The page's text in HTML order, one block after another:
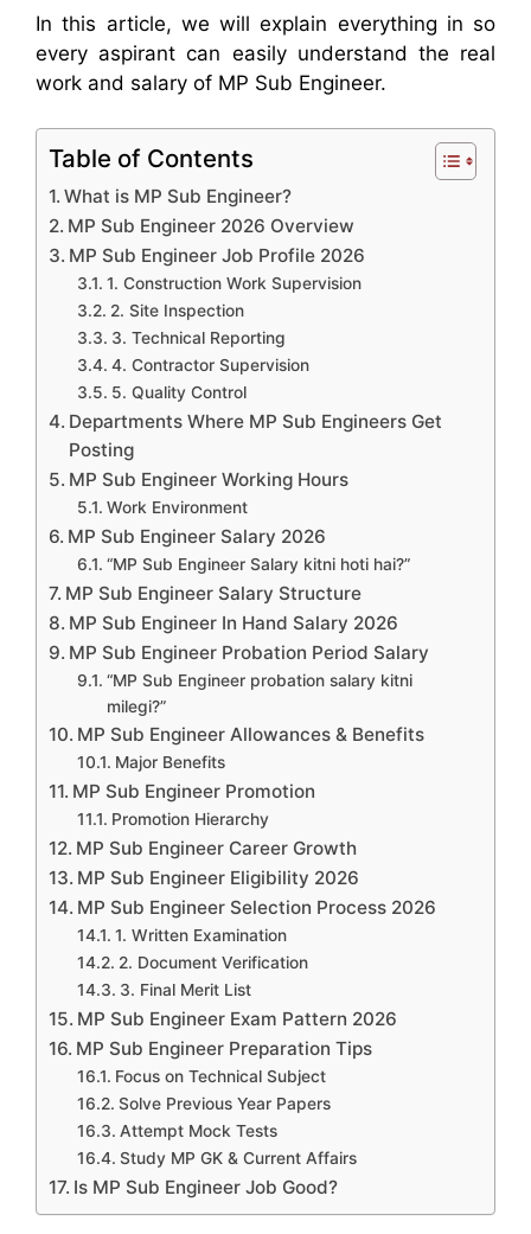
In this article, we will explain everything in so
every aspirant can easily understand the real
work and salary of MP Sub Engineer.
Table of Contents
What is MP Sub Engineer?
MP Sub Engineer 2026 Overview
MP Sub Engineer Job Profile 2026
1. Construction Work Supervision
2. Site Inspection
3. Technical Reporting
4. Contractor Supervision
5. Quality Control
Departments Where MP Sub Engineers Get
Posting
MP Sub Engineer Working Hours
Work Environment
MP Sub Engineer Salary 2026
“MP Sub Engineer Salary kitni hoti hai?”
MP Sub Engineer Salary Structure
MP Sub Engineer In Hand Salary 2026
MP Sub Engineer Probation Period Salary
“MP Sub Engineer probation salary kitni
milegi?”
MP Sub Engineer Allowances & Benefits
Major Benefits
MP Sub Engineer Promotion
Promotion Hierarchy
MP Sub Engineer Career Growth
MP Sub Engineer Eligibility 2026
MP Sub Engineer Selection Process 2026
1. Written Examination
2. Document Verification
3. Final Merit List
MP Sub Engineer Exam Pattern 2026
MP Sub Engineer Preparation Tips
Focus on Technical Subject
Solve Previous Year Papers
Attempt Mock Tests
Study MP GK & Current Affairs
Is MP Sub Engineer Job Good?